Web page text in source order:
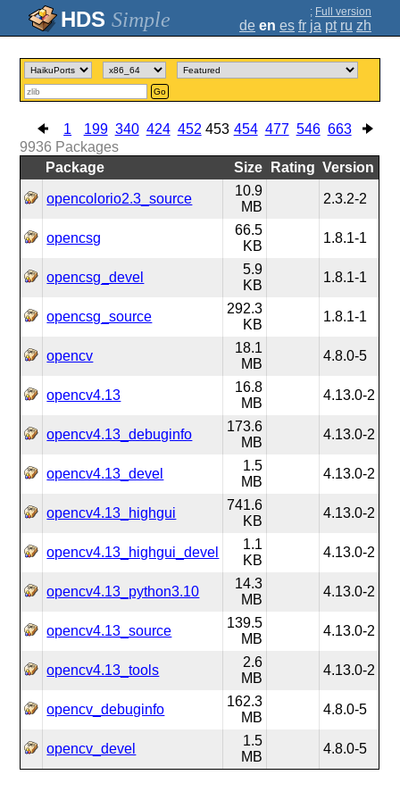
Simple ; Full version
de en es fr ja pt ru zh
Go
1 199 340 424 452 453 454 477 546 663
9936 Packages
Package
Size Rating Version
opencolorio2.3_source
10.9
MB
2.3.2-2
opencsg
66.5
KB
1.8.1-1
opencsg_devel
5.9
KB
1.8.1-1
opencsg_source
292.3
KB
1.8.1-1
opencv
18.1
MB
4.8.0-5
opencv4.13
16.8
MB
4.13.0-2
opencv4.13_debuginfo
173.6
MB
4.13.0-2
opencv4.13_devel
1.5
MB
4.13.0-2
opencv4.13_highgui
741.6
KB
4.13.0-2
opencv4.13_highgui_devel
1.1
KB
4.13.0-2
opencv4.13_python3.10
14.3
MB
4.13.0-2
opencv4.13_source
139.5
MB
4.13.0-2
opencv4.13_tools
2.6
MB
4.13.0-2
opencv_debuginfo
162.3
MB
4.8.0-5
opencv_devel
1.5
MB
4.8.0-5